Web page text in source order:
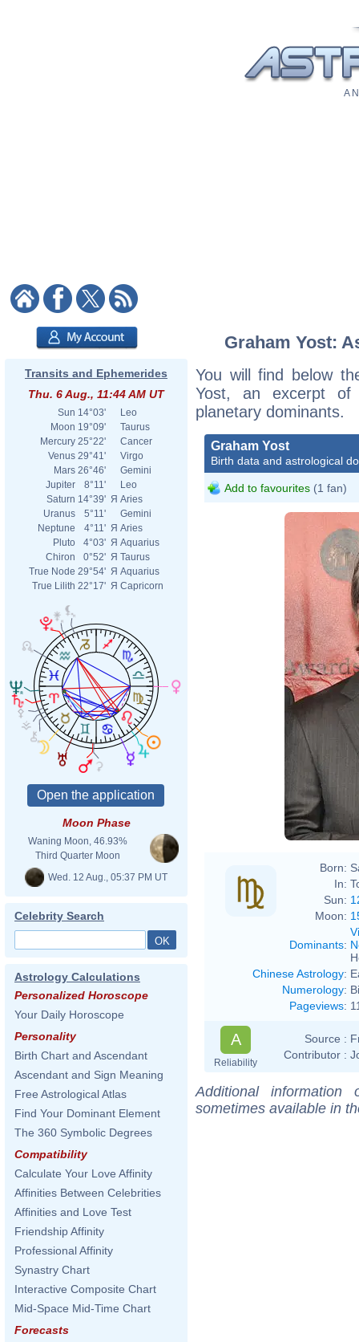
A
Transits and Ephemerides
Thu. 6 Aug., 11:44 AM UT
Sun 14°03'
Leo
Moon 19°09'
Taurus
Mercury 25°22'
Cancer
Venus 29°41'
Virgo
Mars 26°46'
Gemini
Jupiter
8°11'
Leo
Saturn 14°39' Я Aries
Uranus
5°11'
Gemini
Neptune
4°11' Я Aries
Pluto
4°03' Я Aquarius
Chiron
0°52' Я Taurus
True Node 29°54' Я Aquarius
True Lilith 22°17' Я Capricorn
Moon Phase
Waning Moon, 46.93%
Third Quarter Moon
Wed. 12 Aug., 05:37 PM UT
Celebrity Search
Astrology Calculations
Personalized Horoscope
Your Daily Horoscope
Personality
Birth Chart and Ascendant
Ascendant and Sign Meaning
Free Astrological Atlas
Find Your Dominant Element
The 360 Symbolic Degrees
Compatibility
Calculate Your Love Affinity
Affinities Between Celebrities
Affinities and Love Test
Friendship Affinity
Professional Affinity
Synastry Chart
Interactive Composite Chart
Mid-Space Mid-Time Chart
Forecasts
Graham Yost:
You will find below
Yost, an excerpt of
planetary dominants.
Graham Yost
Birth data and astrological
Add to favourites (1 fan)
Born:
In:
Sun:
Moon:
Dominants:
Chinese Astrology:
Numerology:
Pageviews:
A
Reliability
Source :
Contributor :
Additional
sometimes available in